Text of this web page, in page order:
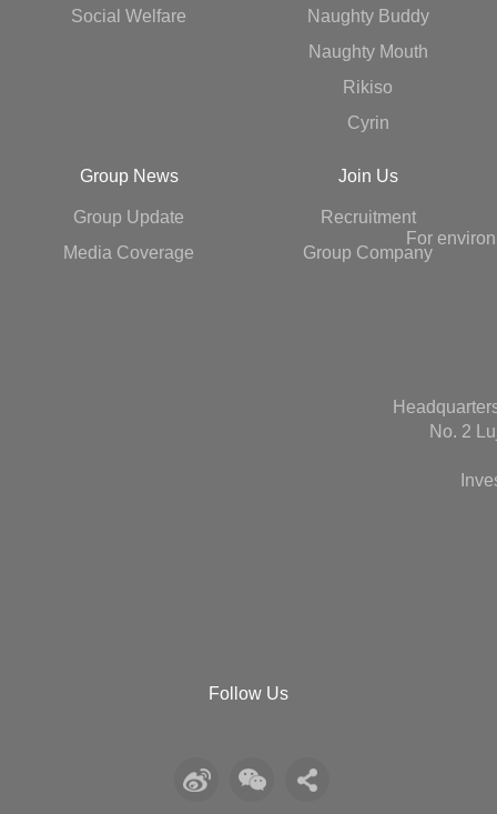
Social Welfare
Naughty Buddy
Naughty Mouth
Rikiso
Cyrin
Group News
Group Update
Media Coverage
Join Us
Recruitment
Group Company
For
No. 2
Follow Us